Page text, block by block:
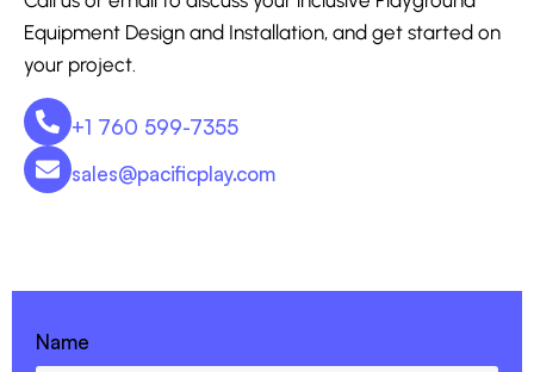
Equipment Design and Installation, and get started on
your project.
+1 760 599-7355
sales@pacificplay.com
Name